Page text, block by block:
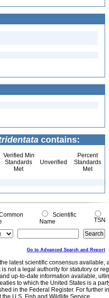
contains:
Verified Min
Standards
Met
Unverified
Percent
Standards
Met
Scientific
Name
TSN
Go to Advanced Search and Report
latest scientific consensus
not a legal authority for statutory or
up-to-date information available,
to which the United States is a
in the Federal Register. For further
U.S. Fish and Wildlife Service.